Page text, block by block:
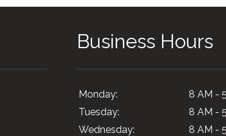
Business Hours
Monday:
8 AM -
Tuesday:
8 AM -
Wednesday:
8 AM -